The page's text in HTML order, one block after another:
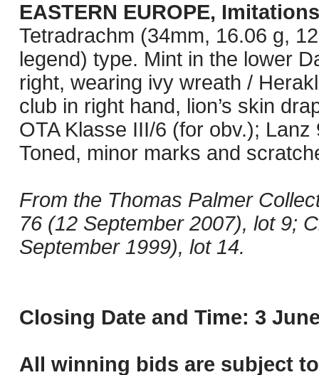
EASTERN EUROPE,
Tetradrachm (34mm, 16.06 g,
legend) type. Mint in the lower
right, wearing ivy wreath /
club in right hand, lion’s skin
OTA Klasse III/6 (for obv.);
Toned, minor marks and
From the Thomas Palmer
76 (12 September 2007), lot 9;
September 1999), lot 14.
Closing Date and Time: 3
All winning bids are subject to